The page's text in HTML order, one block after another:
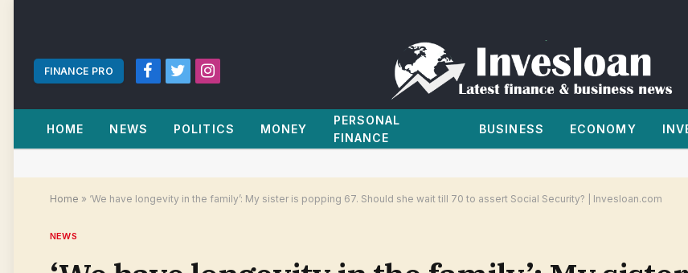
FINANCE PRO
Facebook
TwitterInstagram
HOME NEWS POLITICS MONEY
PERSONAL
FINANCE
BUSINESS ECONOMY
Home » ‘We have longevity in the family’: My sister is popping 67. Should she wait till 70 to assert Social Security? | Invesloan.com
NEWS